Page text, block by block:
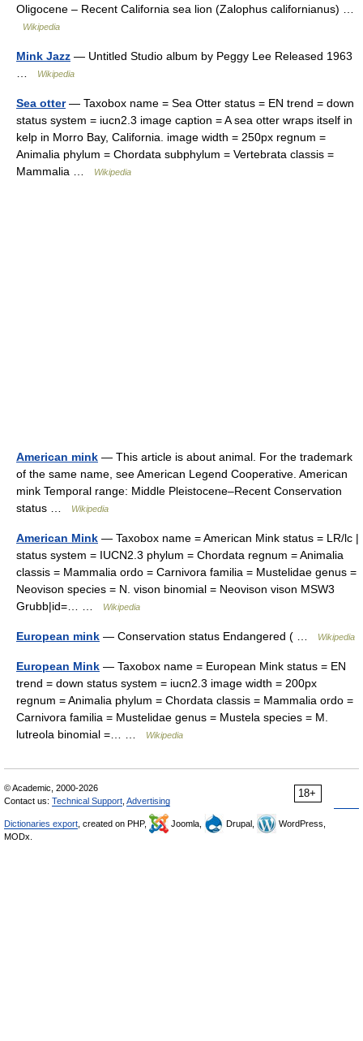
Oligocene – Recent California sea lion (Zalophus californianus) …
Wikipedia
Mink Jazz — Untitled Studio album by Peggy Lee Released 1963
Wikipedia
Sea otter— Taxobox name = Sea Otter status = EN trend = down
status system = iucn2.3 image caption = A sea otter wraps itself in
kelp in Morro Bay, California. image width = 250px regnum =
Animalia phylum = Chordata subphylum = Vertebrata classis =
Mammalia …
Wikipedia
American mink — This article is about animal. For the trademark
of the same name, see American Legend Cooperative. American
mink Temporal range: Middle Pleistocene–Recent Conservation
status …
Wikipedia
American Mink — Taxobox name = American Mink status = LR/lc |
status system = IUCN2.3 phylum = Chordata regnum = Animalia
classis = Mammalia ordo = Carnivora familia = Mustelidae genus =
Neovison species = N. vison binomial = Neovison vison MSW3
Grubb|id=… …
Wikipedia
European mink — Conservation status Endangered ( … Wikipedia
European Mink — Taxobox name = European Mink status = EN
trend = down status system = iucn2.3 image width = 200px
regnum = Animalia phylum = Chordata classis = Mammalia ordo =
Carnivora familia = Mustelidae genus = Mustela species = M.
lutreola binomial =… …
Wikipedia
18+
© Academic, 2000-2026
Contact us: Technical Support Advertising
Dictionaries export , created on PHP, Joomla, Drupal,
WordPress,
MODx.